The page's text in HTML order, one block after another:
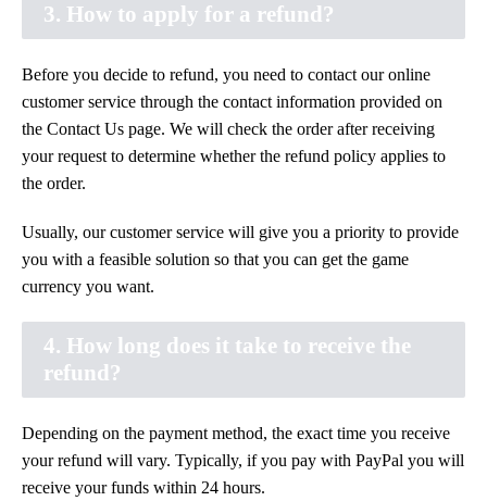
3. How to apply for a refund?
Before you decide to refund, you need to contact our online
customer service through the contact information provided on
the Contact Us page. We will check the order after receiving
your request to determine whether the refund policy applies to
the order.
Usually, our customer service will give you a priority to provide
you with a feasible solution so that you can get the game
currency you want.
4. How long does it take to receive the
refund?
Depending on the payment method, the exact time you receive
your refund will vary. Typically, if you pay with PayPal you will
receive your funds within 24 hours.